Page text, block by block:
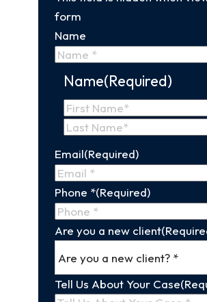
form
Name
Name(Required)
First
Name
Email(Required)
Phone *(Required)
Are you a new client
Tell Us About Your Case